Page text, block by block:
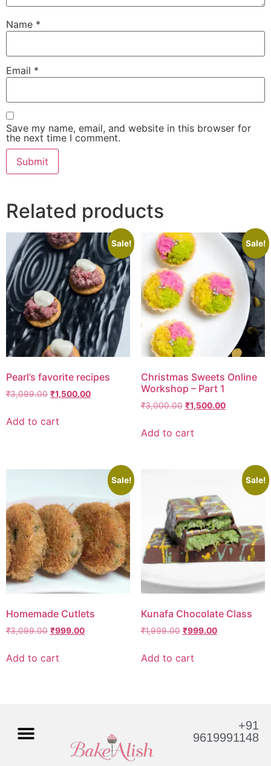
Name *
Email *
Save my name, email, and website in this browser for
the next time I comment.
Related products
Sale!
Pearl’s favorite recipes
₹3,099.00 ₹1,500.00
Add to cart
Sale!
Christmas Sweets Online
Workshop – Part 1
₹3,000.00 ₹1,500.00
Add to cart
Sale!
Homemade Cutlets
₹3,099.00 ₹999.00
Add to cart
Sale!
Kunafa Chocolate Class
₹1,999.00 ₹999.00
Add to cart
+91
9619991148